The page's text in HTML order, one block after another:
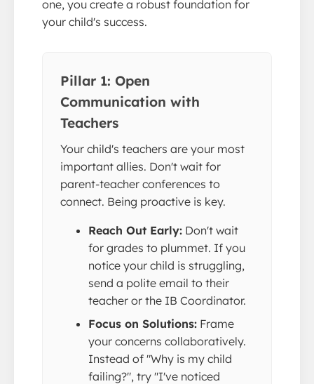
one, you create a robust foundation for
your child's success.
Pillar 1: Open
Communication with
Teachers
Your child's teachers are your most
important allies. Don't wait for
parent-teacher conferences to
connect. Being proactive is key.
Reach Out Early: Don't wait
for grades to plummet. If you
notice your child is struggling,
send a polite email to their
teacher or the IB Coordinator.
Focus on Solutions: Frame
your concerns collaboratively.
Instead of "Why is my child
failing?", try "I've noticed